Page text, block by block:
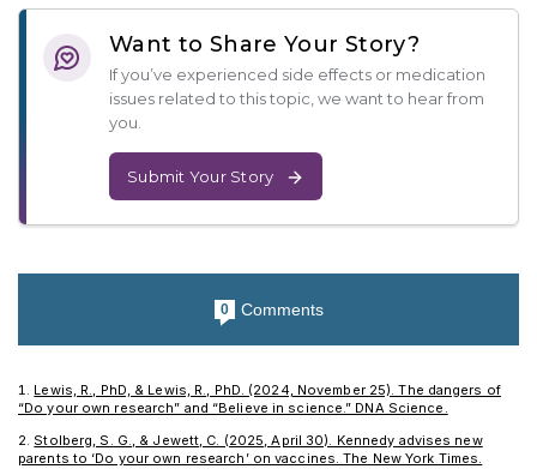
Want to Share Your Story?
If you’ve experienced side effects or medication
issues related to this topic, we want to hear from
you.
Submit Your Story
0 Comments
Lewis, R., PhD, & Lewis, R., PhD. (2024, November 25). The dangers of
“Do your own research” and “Believe in science.” DNA Science.
Stolberg, S. G., & Jewett, C. (2025, April 30). Kennedy advises new
parents to ‘Do your own research’ on vaccines. The New York Times.